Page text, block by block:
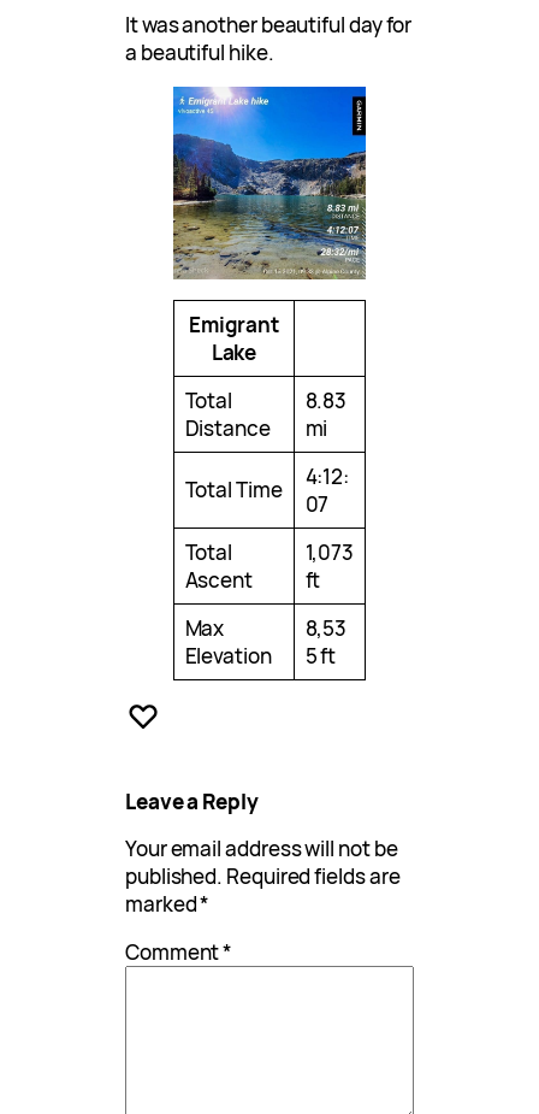
It was another beautiful day for
a beautiful hike.
Emigrant
Lake
Total
Distance
8.83
mi
Total Time
4:12:
07
Total
Ascent
1,073
ft
Max
Elevation
8,53
5 ft
Leave a Reply
Your email address will not be
published. Required fields are
marked*
Comment*